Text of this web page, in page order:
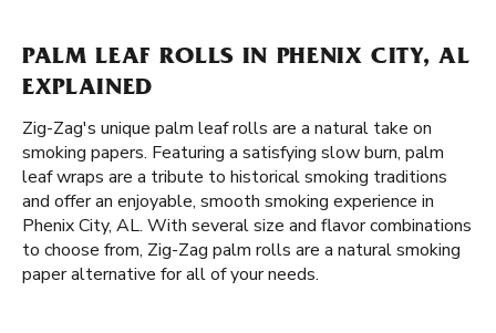
PALM LEAF ROLLS IN PHENIX CITY, AL
EXPLAINED
Zig-Zag's unique palm leaf rolls are a natural take on
smoking papers. Featuring a satisfying slow burn, palm
leaf wraps are a tribute to historical smoking traditions
and offer an enjoyable, smooth smoking experience in
Phenix City, AL. With several size and flavor combinations
to choose from, Zig-Zag palm rolls are a natural smoking
paper alternative for all of your needs.